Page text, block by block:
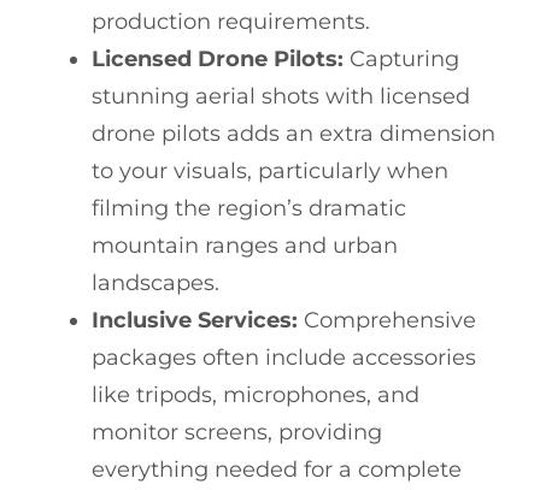
production requirements.
Licensed Drone Pilots: Capturing
stunning aerial shots with licensed
drone pilots adds an extra dimension
to your visuals, particularly when
filming the region’s dramatic
mountain ranges and urban
landscapes.
Inclusive Services: Comprehensive
packages often include accessories
like tripods, microphones, and
monitor screens, providing
everything needed for a complete